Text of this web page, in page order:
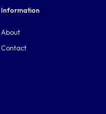
Information
About
Contact